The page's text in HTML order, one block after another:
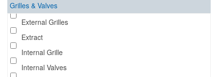
Grilles & Valves
External Grilles
Extract
Internal Grille
Internal Valves